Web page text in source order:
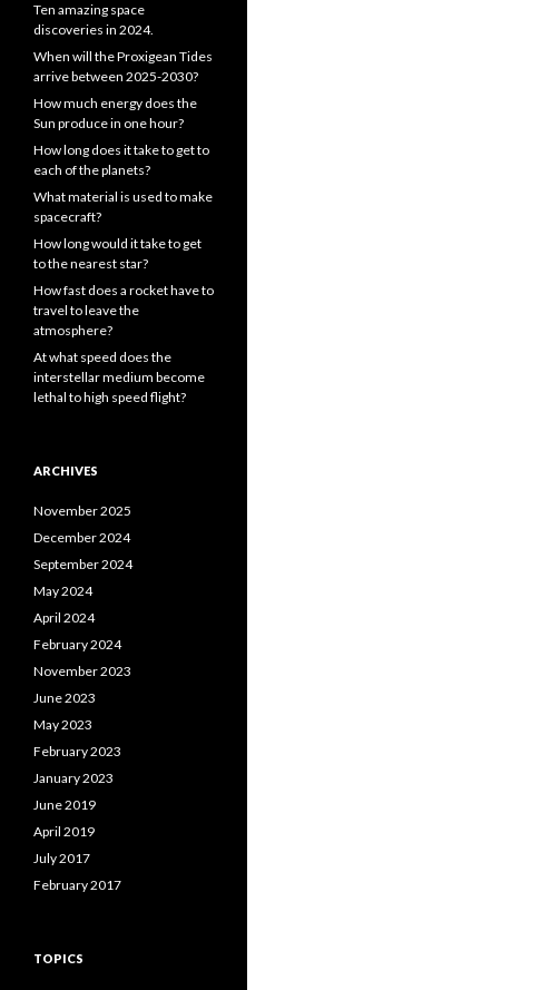
Ten amazing space
discoveries in 2024.
When will the Proxigean Tides
arrive between 2025-2030?
How much energy does the
Sun produce in one hour?
How long does it take to get to
each of the planets?
What material is used to make
spacecraft?
How long would it take to get
to the nearest star?
How fast does a rocket have to
travel to leave the
atmosphere?
At what speed does the
interstellar medium become
lethal to high speed flight?
ARCHIVES
November 2025
December 2024
September 2024
May 2024
April 2024
February 2024
November 2023
June 2023
May 2023
February 2023
January 2023
June 2019
April 2019
July 2017
February 2017
TOPICS